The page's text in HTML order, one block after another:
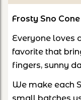
Frosty Sno
Everyone loves
favorite that
fingers, sunny
We make each